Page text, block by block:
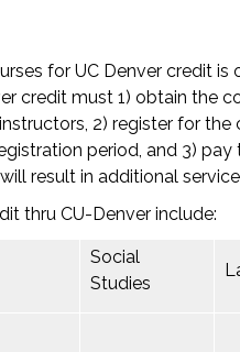
for UC Denver credit
credit must 1) obtain the
2) register for the
period, and 3)
result in additional
thru CU-Denver include:
Social
Studies